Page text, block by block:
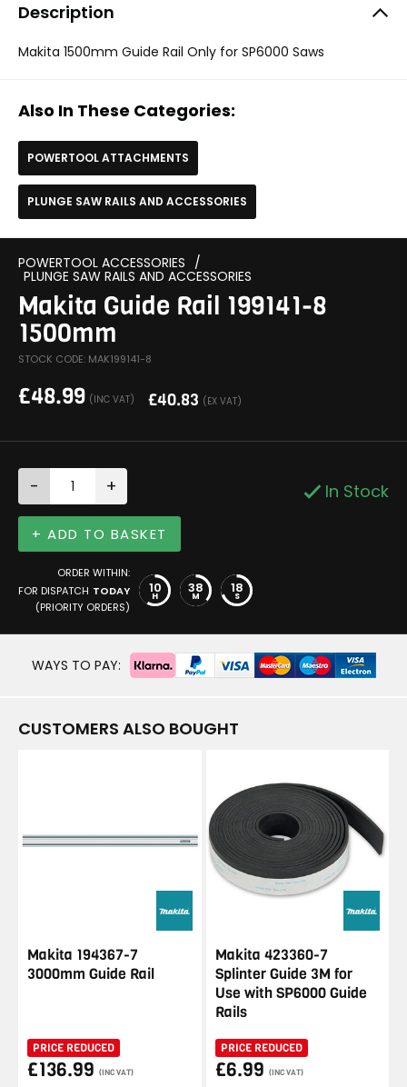
Description
Makita 1500mm Guide Rail Only for SP6000 Saws
Also In These Categories:
POWERTOOL ATTACHMENTS
PLUNGE SAW RAILS AND ACCESSORIES
POWERTOOL ACCESSORIES /
PLUNGE SAW RAILS AND ACCESSORIES
Makita Guide Rail 199141-8
1500mm
STOCK CODE: MAK199141-8
£48.99 (INC VAT) £40.83 (EX VAT)
- + In Stock
+ ADD TO BASKET
ORDER WITHIN:
FOR DISPATCH TODAY
(PRIORITY ORDERS)
10
H 38
M 17
S
WAYS TO PAY:
CUSTOMERS ALSO BOUGHT
Makita 194367-7
3000mm Guide Rail
PRICE REDUCED
£136.99 (INC VAT)
Makita 423360-7
Splinter Guide 3M for
Use with SP6000 Guide
Rails
PRICE REDUCED
£6.99 (INC VAT)